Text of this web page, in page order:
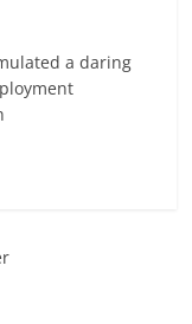
a daring